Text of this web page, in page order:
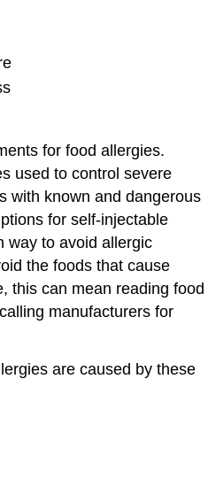
for food allergies.
used to control severe
with known and dangerous
for self-injectable
way to avoid allergic
the foods that cause
this can mean reading food
manufacturers for
are caused by these